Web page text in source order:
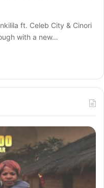
ft. Celeb City & Cinori
with a new…